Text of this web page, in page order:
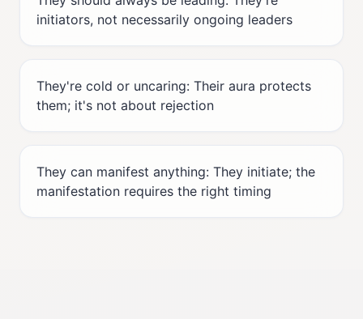
initiators, not necessarily ongoing leaders
They're cold or uncaring: Their aura protects
them; it's not about rejection
They can manifest anything: They initiate; the
manifestation requires the right timing